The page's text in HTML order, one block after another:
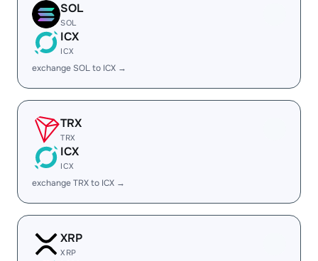
SOL
SOL
ICX
ICX
exchange SOL to ICX →
TRX
TRX
ICX
ICX
exchange TRX to ICX →
XRP
XRP